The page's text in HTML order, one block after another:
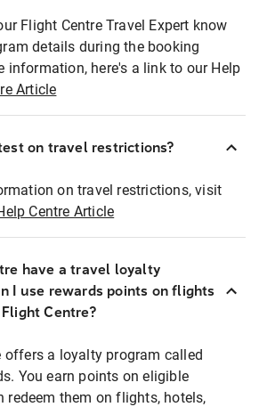
Flight Centre Travel Expert know
details during the booking
information, here's a link to our Help
Article
on travel restrictions?
on travel restrictions, visit
Centre Article
have a travel loyalty
I use rewards points on flights
Centre?
offers a loyalty program called
You earn points on eligible
redeem them on flights, hotels,